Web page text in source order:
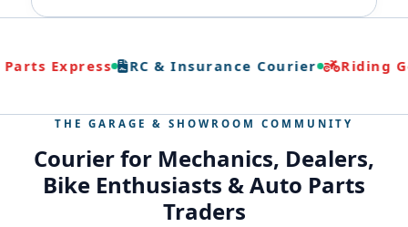
Express RC & Insurance Courier Riding
THE GARAGE & SHOWROOM COMMUNITY
Courier for Mechanics, Dealers,
Bike Enthusiasts & Auto Parts
Traders